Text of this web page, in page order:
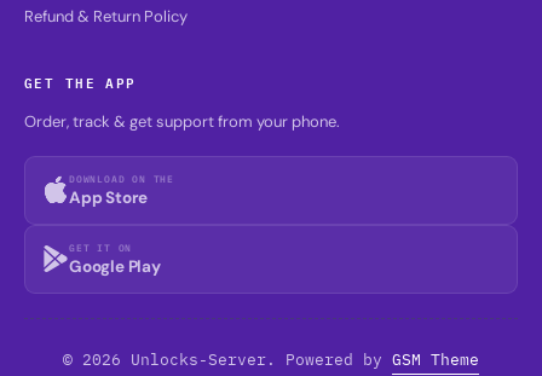
Refund & Return Policy
GET THE APP
Order, track & get support from your phone.
DOWNLOAD ON THE
App Store
GET IT ON
Google Play
© 2026 Unlocks-Server. Powered by GSM Theme